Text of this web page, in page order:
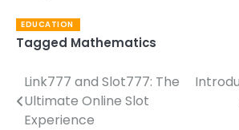
EDUCATION
Tagged Mathematics
Post
navigation
Link777 and Slot777: The
Ultimate Online Slot
Experience